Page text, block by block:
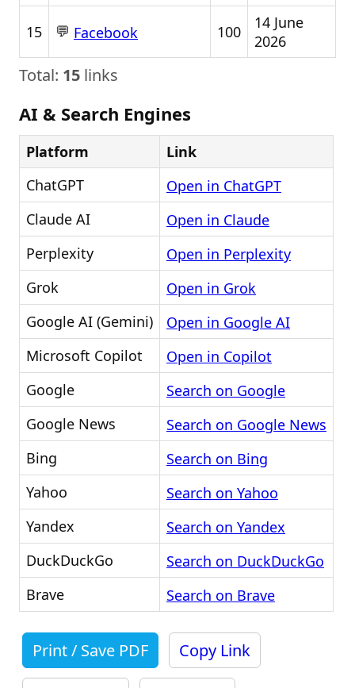
15 💬 Facebook 100
14 June
2026
Total: 15 links
AI & Search Engines
Platform
Link
ChatGPT
Open in ChatGPT
Claude AI
Open in Claude
Perplexity
Open in Perplexity
Grok
Open in Grok
Google AI (Gemini)
Open in Google AI
Microsoft Copilot
Open in Copilot
Google
Search on Google
Google News
Search on Google News
Bing
Search on Bing
Yahoo
Search on Yahoo
Yandex
Search on Yandex
DuckDuckGo
Search on DuckDuckGo
Brave
Search on Brave
Print / Save PDF Copy Link